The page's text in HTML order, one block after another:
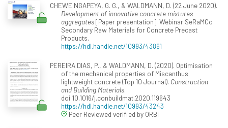
CHEWE NGAPEYA, G. G., & WALDMANN, D. (22 June 2020).
Development of innovative concrete mixtures
aggregates[Paper presentation]. Webinar SeRaMCo
Secondary Raw Materials for Concrete Precast
Products.
https://hdl.handle.net/10993/43861
PEREIRA DIAS, P., & WALDMANN, D. (2020). Optimisation
of the mechanical properties of Miscanthus
lightweight concrete (Top 10 Journal). Construction
and Building Materials.
doi:10.1016/j.conbuildmat.2020.119643
https://hdl.handle.net/10993/43243
Peer Reviewed verified by ORBi